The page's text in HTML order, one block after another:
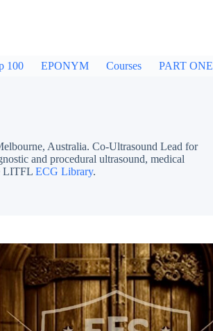
100 EPONYM Courses PART ONE
Australia. Co-Ultrasound Lead for
and procedural ultrasound, medical
LITFL ECG Library.